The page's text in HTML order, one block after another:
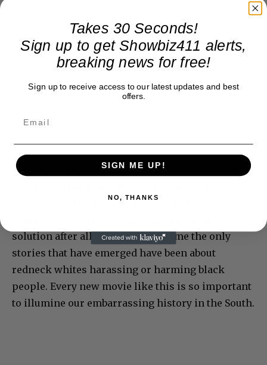
What I don’t understand is why anyone of color
violence, and hatred. There is no redeeming
solution after all. During my lifetime the only
stories that have emerged have been about
redneck whites harassing or harming black
people. Every new movie like this is so important
to illumine our embarrassing history in the South.
Takes 30 Seconds!
Sign up to get Showbiz411 alerts,
breaking news for free!
Sign up to receive access to our latest updates and best
offers.
SIGN ME UP!
NO, THANKS